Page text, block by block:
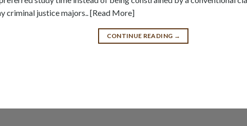
criminal justice majors.. [Read More]
CONTINUE READING →